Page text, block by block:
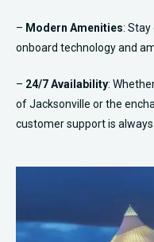
– Modern Amenities:
onboard technology and
– 24/7 Availability:
of Jacksonville or the
customer support is